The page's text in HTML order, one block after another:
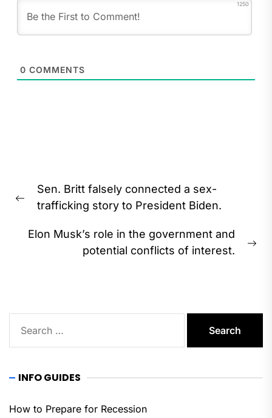
1250
0 COMMENTS
navigation
Previous
Sen. Britt falsely connected a sex-
trafficking story to President Biden.
Elon Musk’s role in the government and
potential conflicts of interest.
for:
INFO GUIDES
How to Prepare for Recession